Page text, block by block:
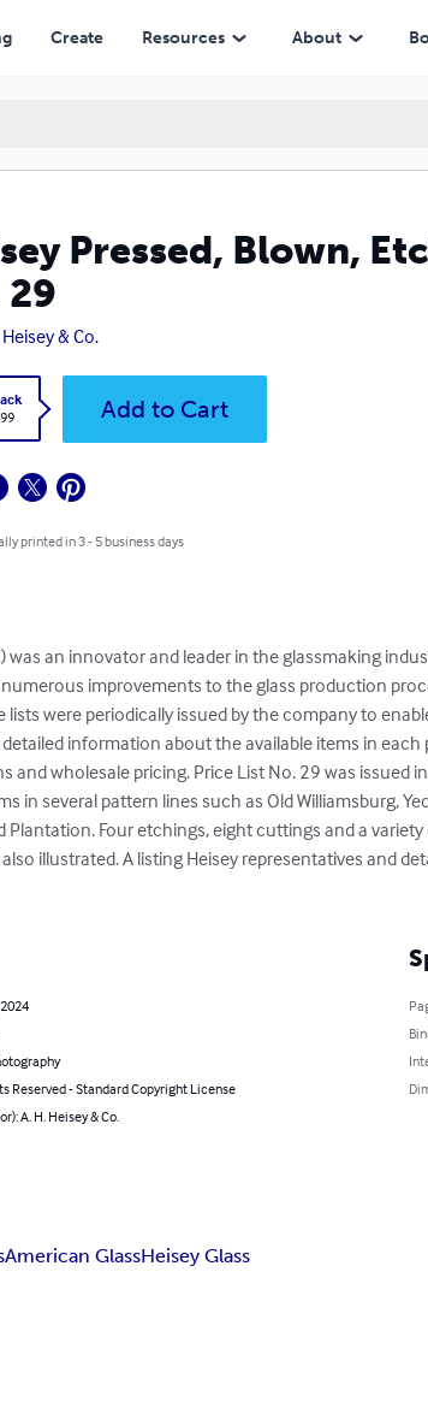
Create Resources About
Pressed, Blown,
29
Heisey & Co.
Add to Cart
printed in 3 - 5 business days
was an innovator and leader in the glassmaking
improvements to the glass production
lists were periodically issued by the company to
information about the available items in
and wholesale pricing. Price List No. 29 was issued
in several pattern lines such as Old Williamsburg,
Plantation. Four etchings, eight cuttings and a
illustrated. A listing Heisey representatives and
Reserved - Standard Copyright License
A. H. Heisey & Co.
American GlassHeisey Glass